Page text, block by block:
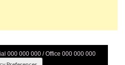
000 000 000 / Office 000 000 000